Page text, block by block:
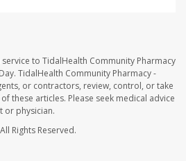
to TidalHealth Community Pharmacy
TidalHealth Community Pharmacy -
or contractors, review, control, or take
these articles. Please seek medical advice
or physician.
All Rights Reserved.